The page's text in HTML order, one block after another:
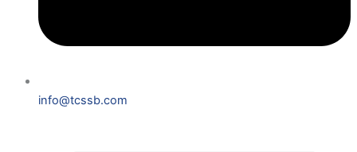
info@tcssb.com